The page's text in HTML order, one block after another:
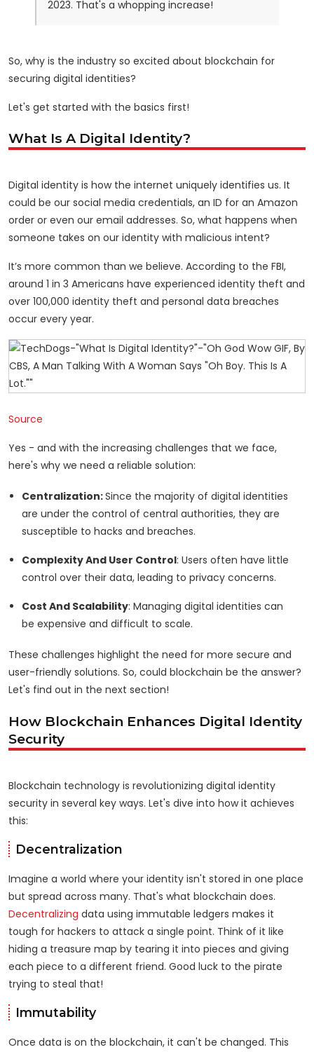
2023. That's a whopping increase!
So, why is the industry so excited about blockchain for
securing digital identities?
Let's get started with the basics first!
What Is A Digital Identity?
Digital identity is how the internet uniquely identifies us. It
could be our social media credentials, an ID for an Amazon
order or even our email addresses. So, what happens when
someone takes on our identity with malicious intent?
It’s more common than we believe. According to the FBI,
around 1 in 3 Americans have experienced identity theft and
over 100,000 identity theft and personal data breaches
occur every year.
Source
Yes - and with the increasing challenges that we face,
here's why we need a reliable solution:
Centralization:Since the majority of digital identities
are under the control of central authorities, they are
susceptible to hacks and breaches.
Complexity And User Control: Users often have little
control over their data, leading to privacy concerns.
Cost And Scalability: Managing digital identities can
be expensive and difficult to scale.
These challenges highlight the need for more secure and
user-friendly solutions. So, could blockchain be the answer?
Let's find out in the next section!
How Blockchain Enhances Digital Identity
Security
Blockchain technology is revolutionizing digital identity
security in several key ways. Let's dive into how it achieves
this:
Decentralization
Imagine a world where your identity isn't stored in one place
but spread across many. That's what blockchain does.
Decentralizing data using immutable ledgers makes it
tough for hackers to attack a single point. Think of it like
hiding a treasure map by tearing it into pieces and giving
each piece to a different friend. Good luck to the pirate
trying to steal that!
Immutability
Once data is on the blockchain, it can't be changed. This